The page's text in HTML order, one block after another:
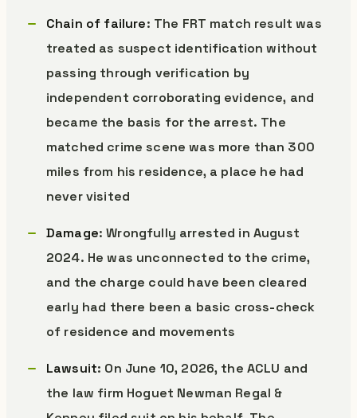
Chain of failure: The FRT match result was
treated as suspect identification without
passing through verification by
independent corroborating evidence, and
became the basis for the arrest. The
matched crime scene was more than 300
miles from his residence, a place he had
never visited
Damage: Wrongfully arrested in August
2024. He was unconnected to the crime,
and the charge could have been cleared
early had there been a basic cross-check
of residence and movements
Lawsuit: On June 10, 2026, the ACLU and
the law firm Hoguet Newman Regal &